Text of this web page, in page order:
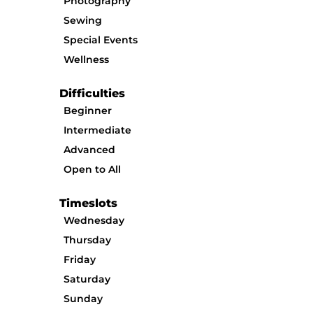
Sewing
Special Events
Wellness
Difficulties
Beginner
Intermediate
Advanced
Open to All
Timeslots
Wednesday
Thursday
Friday
Saturday
Sunday